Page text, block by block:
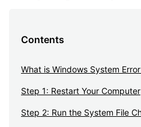
Contents
What is Windows System
Step 1: Restart Your Computer
Step 2: Run the System File